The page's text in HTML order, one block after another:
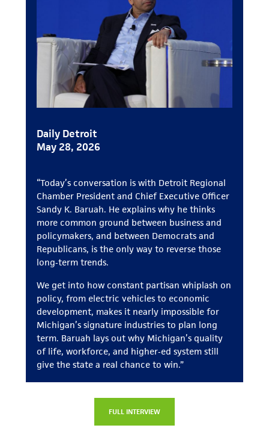
Daily Detroit
May 28, 2026
“Today’s conversation is with Detroit Regional
Chamber President and Chief Executive Officer
Sandy K. Baruah. He explains why he thinks
more common ground between business and
policymakers, and between Democrats and
Republicans, is the only way to reverse those
long‑term trends.
We get into how constant partisan whiplash on
policy, from electric vehicles to economic
development, makes it nearly impossible for
Michigan’s signature industries to plan long
term. Baruah lays out why Michigan’s quality
of life, workforce, and higher‑ed system still
give the state a real chance to win.”
FULL INTERVIEW